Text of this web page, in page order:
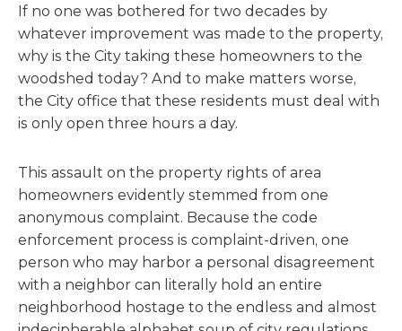
If no one was bothered for two decades by
whatever improvement was made to the property,
why is the City taking these homeowners to the
woodshed today? And to make matters worse,
the City office that these residents must deal with
is only open three hours a day.
This assault on the property rights of area
homeowners evidently stemmed from one
anonymous complaint. Because the code
enforcement process is complaint-driven, one
person who may harbor a personal disagreement
with a neighbor can literally hold an entire
neighborhood hostage to the endless and almost